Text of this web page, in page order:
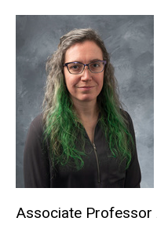
Associate Professor